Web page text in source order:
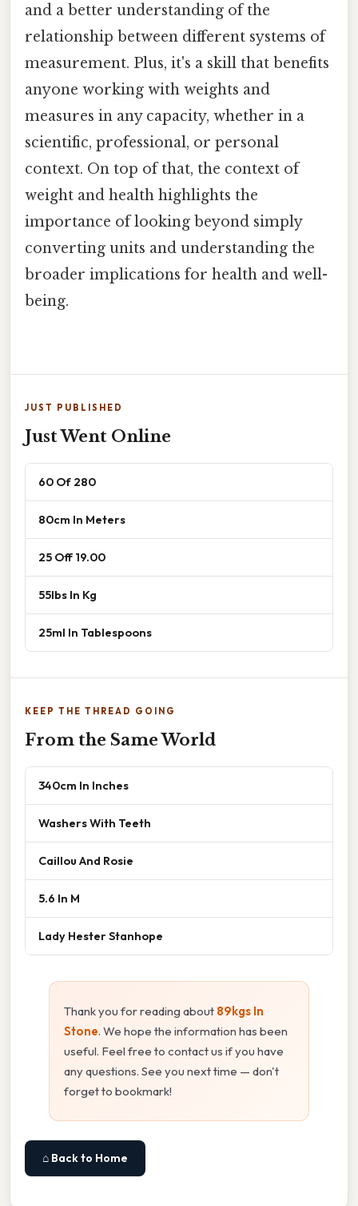
and a better understanding of the
relationship between different systems of
measurement. Plus, it's a skill that benefits
anyone working with weights and
measures in any capacity, whether in a
scientific, professional, or personal
context. On top of that, the context of
weight and health highlights the
importance of looking beyond simply
converting units and understanding the
broader implications for health and well-
being.
JUST PUBLISHED
Just Went Online
60 Of 280
80cm In Meters
25 Off 19.00
55lbs In Kg
25ml In Tablespoons
KEEP THE THREAD GOING
From the Same World
340cm In Inches
Washers With Teeth
Caillou And Rosie
5.6 In M
Lady Hester Stanhope
Thank you for reading about 89kgs In
Stone. We hope the information has been
useful. Feel free to contact us if you have
any questions. See you next time — don't
forget to bookmark!
⌂ Back to Home